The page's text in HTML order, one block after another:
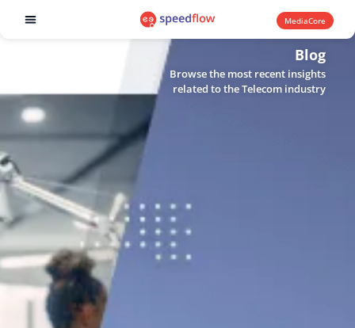
MediaCore
Blog
Browse the most recent insights
related to the Telecom industry